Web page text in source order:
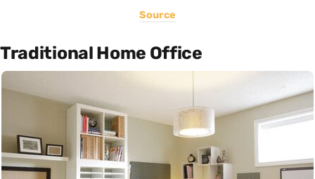
Source
Traditional Home Office